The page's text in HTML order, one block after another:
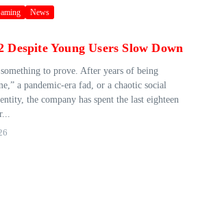
News
Despite Young Users Slow Down
to prove. After years of being
a pandemic-era fad, or a chaotic social
the company has spent the last eighteen